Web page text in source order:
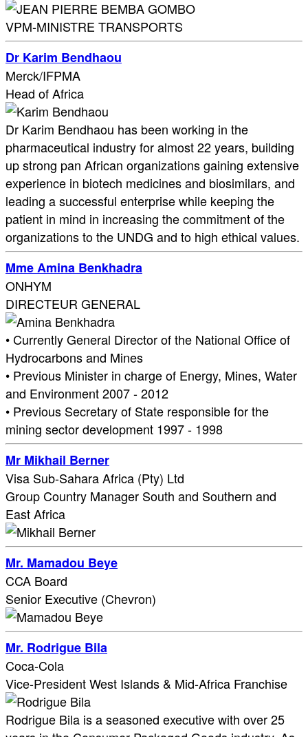
VPM-MINISTRE TRANSPORTS
Dr Karim Bendhaou
Merck/IFPMA
Head of Africa
Dr Karim Bendhaou has been working in the
pharmaceutical industry for almost 22 years, building
up strong pan African organizations gaining extensive
experience in biotech medicines and biosimilars, and
leading a successful enterprise while keeping the
patient in mind in increasing the commitment of the
organizations to the UNDG and to high ethical values.
Mme Amina Benkhadra
ONHYM
DIRECTEUR GENERAL
• Currently General Director of the National Office of
Hydrocarbons and Mines
• Previous Minister in charge of Energy, Mines, Water
and Environment 2007 - 2012
• Previous Secretary of State responsible for the
mining sector development 1997 - 1998
Mr Mikhail Berner
Visa Sub-Sahara Africa (Pty) Ltd
Group Country Manager South and Southern and
East Africa
Mr. Mamadou Beye
CCA Board
Senior Executive (Chevron)
Mr. Rodrigue Bila
Coca-Cola
Vice-President West Islands & Mid-Africa Franchise
Rodrigue Bila is a seasoned executive with over 25